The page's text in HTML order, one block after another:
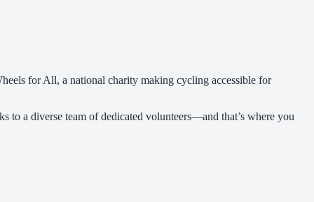
for All, a national charity making cycling accessible for
to a diverse team of dedicated volunteers—and that’s where you